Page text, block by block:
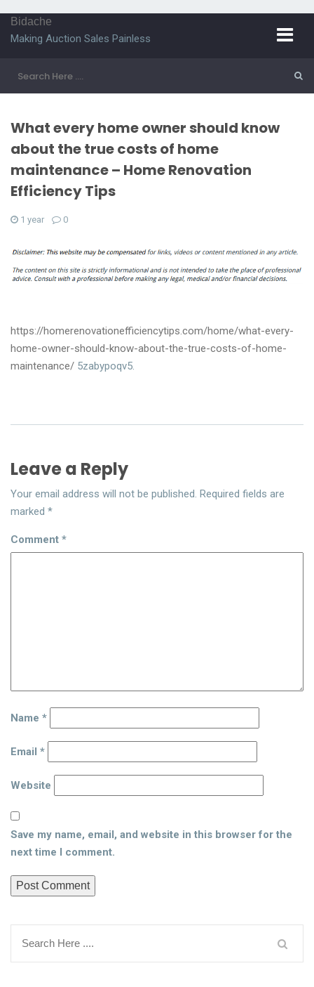
Bidache
Making Auction Sales Painless
What every home owner should know
about the true costs of home
maintenance – Home Renovation
Efficiency Tips
1 year 0
https://homerenovationefficiencytips.com/home/what-every-
home-owner-should-know-about-the-true-costs-of-home-
maintenance/ 5zabypoqv5.
Leave a Reply
Your email address will not be published. Required fields are
marked *
Comment *
Name *
Email *
Website
Save my name, email, and website in this browser for the
next time I comment.